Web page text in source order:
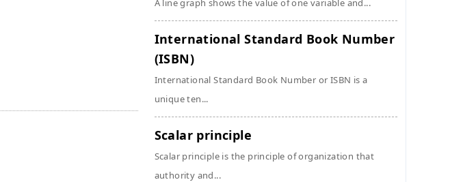
A line graph shows the value of one variable and...
International Standard Book Number
(ISBN)
International Standard Book Number or ISBN is a
unique ten...
Scalar principle
Scalar principle is the principle of organization that
authority and...